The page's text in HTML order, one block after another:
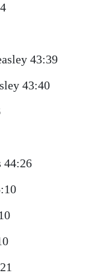
43:39
43:40
44:26